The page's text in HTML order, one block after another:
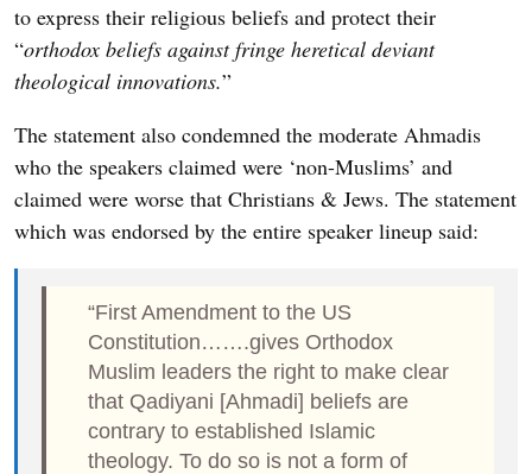
to express their religious beliefs and protect their
“orthodox beliefs against fringe heretical deviant
theological innovations.”
The statement also condemned the moderate Ahmadis
who the speakers claimed were ‘non-Muslims’ and
claimed were worse that Christians & Jews. The statement
which was endorsed by the entire speaker lineup said:
“First Amendment to the US
Constitution…….gives Orthodox
Muslim leaders the right to make clear
that Qadiyani [Ahmadi] beliefs are
contrary to established Islamic
theology. To do so is not a form of